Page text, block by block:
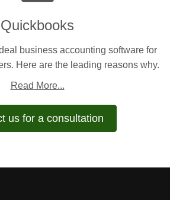
Quickbooks
business accounting software for
Here are the leading reasons why.
Read More...
us for a consultation